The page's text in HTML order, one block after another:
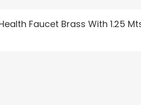
Faucet Brass With 1.25